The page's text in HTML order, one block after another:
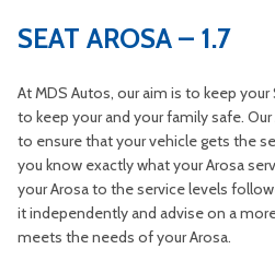
SEAT AROSA – 1.7
At MDS Autos, our aim is to keep
to keep your and your family safe.
to ensure that your vehicle gets the
you know exactly what your Arosa
your Arosa to the service levels
it independently and advise on a
meets the needs of your Arosa.